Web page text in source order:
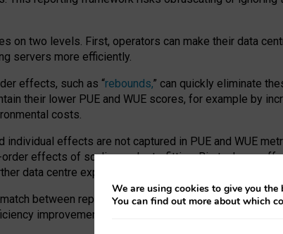
on two levels. First, operators can make their data
servers more efficiently.
effects, such as “rebounds,” can quickly eliminate
their lower PUE and WUE scores, for example by
costs.
individual effects are not captured in PUE and WUE
effects of scaling and retrofitting. Big tech can
data centre expansion at the expense of local
between reported and actual efficiency requires
improvements, additional reporting PUE and
We are using cookies to give you the
You can find out more about which